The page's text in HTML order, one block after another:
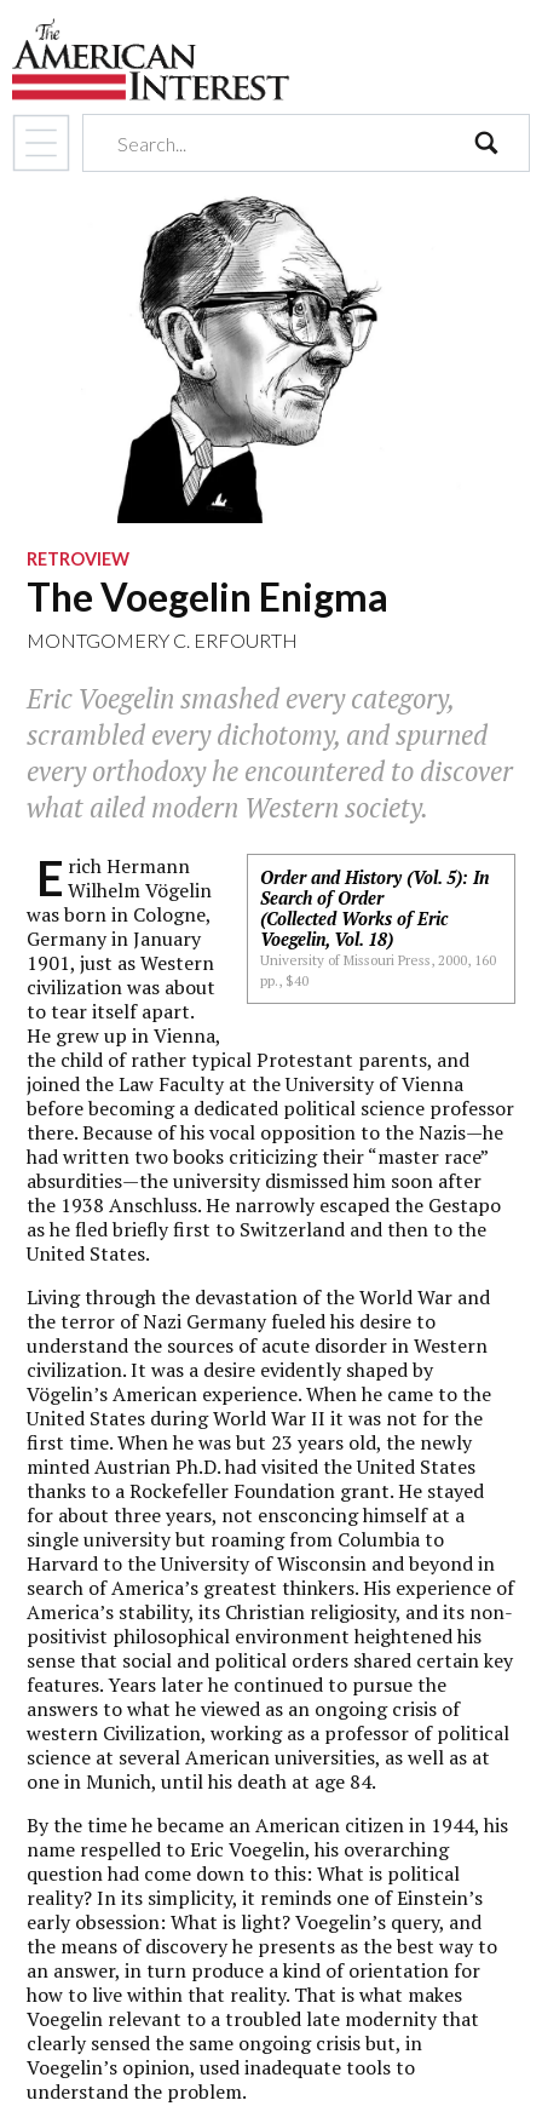
RETROVIEW
The Voegelin Enigma
MONTGOMERY C. ERFOURTH
Eric Voegelin smashed every category,
scrambled every dichotomy, and spurned
every orthodoxy he encountered to discover
what ailed modern Western society.
Order and History (Vol. 5): In
Search of Order
(Collected Works of Eric
Voegelin, Vol. 18)
University of Missouri Press, 2000, 160
pp., $40
E rich Hermann
Wilhelm Vögelin
was born in Cologne,
Germany in January
1901, just as Western
civilization was about
to tear itself apart.
He grew up in Vienna,
the child of rather typical Protestant parents, and
joined the Law Faculty at the University of Vienna
before becoming a dedicated political science professor
there. Because of his vocal opposition to the Nazis—he
had written two books criticizing their “master race”
absurdities—the university dismissed him soon after
the 1938 Anschluss. He narrowly escaped the Gestapo
as he fled briefly first to Switzerland and then to the
United States.
Living through the devastation of the World War and
the terror of Nazi Germany fueled his desire to
understand the sources of acute disorder in Western
civilization. It was a desire evidently shaped by
Vögelin’s American experience. When he came to the
United States during World War II it was not for the
first time. When he was but 23 years old, the newly
minted Austrian Ph.D. had visited the United States
thanks to a Rockefeller Foundation grant. He stayed
for about three years, not ensconcing himself at a
single university but roaming from Columbia to
Harvard to the University of Wisconsin and beyond in
search of America’s greatest thinkers. His experience of
America’s stability, its Christian religiosity, and its non-
positivist philosophical environment heightened his
sense that social and political orders shared certain key
features. Years later he continued to pursue the
answers to what he viewed as an ongoing crisis of
western Civilization, working as a professor of political
science at several American universities, as well as at
one in Munich, until his death at age 84.
By the time he became an American citizen in 1944, his
name respelled to Eric Voegelin, his overarching
question had come down to this: What is political
reality? In its simplicity, it reminds one of Einstein’s
early obsession: What is light? Voegelin’s query, and
the means of discovery he presents as the best way to
an answer, in turn produce a kind of orientation for
how to live within that reality. That is what makes
Voegelin relevant to a troubled late modernity that
clearly sensed the same ongoing crisis but, in
Voegelin’s opinion, used inadequate tools to
understand the problem.